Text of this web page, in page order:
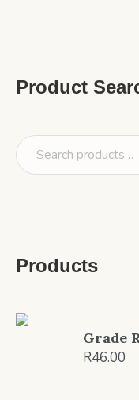
Product
Products
Grade
R46.00